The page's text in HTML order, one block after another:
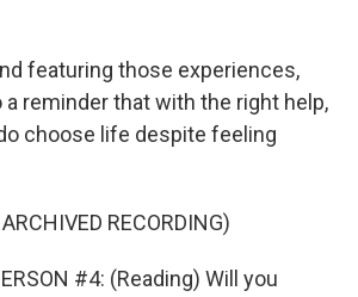
featuring those experiences,
a reminder that with the right help,
choose life despite feeling
RECORDING)
#4: (Reading) Will you